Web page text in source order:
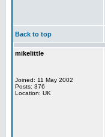
Back to top
mikelittle
Joined: 11 May 2002
Posts: 376
Location: UK